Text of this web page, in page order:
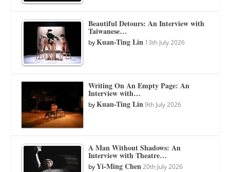
Beautiful Detours: An Interview with
Taiwanese…
byKuan-Ting Lin 13th July 2026
Writing On An Empty Page: An
Interview with…
byKuan-Ting Lin 9th July 2026
A Man Without Shadows: An
Interview with Theatre…
byYi-Ming Chen 20th July 2026